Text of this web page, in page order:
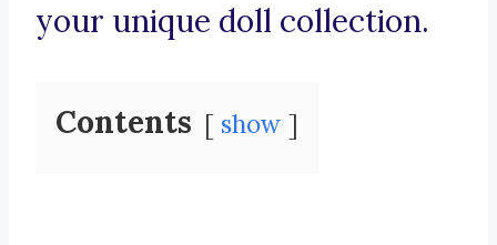
your unique doll collection.
Contents show